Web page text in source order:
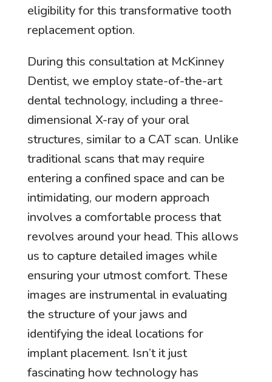
eligibility for this transformative tooth
replacement option.
During this consultation at McKinney
Dentist, we employ state-of-the-art
dental technology, including a three-
dimensional X-ray of your oral
structures, similar to a CAT scan. Unlike
traditional scans that may require
entering a confined space and can be
intimidating, our modern approach
involves a comfortable process that
revolves around your head. This allows
us to capture detailed images while
ensuring your utmost comfort. These
images are instrumental in evaluating
the structure of your jaws and
identifying the ideal locations for
implant placement. Isn’t it just
fascinating how technology has